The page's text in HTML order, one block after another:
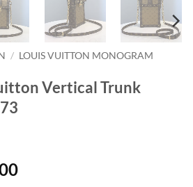
/ LOUIS VUITTON MONOGRAM
Vertical Trunk
Current